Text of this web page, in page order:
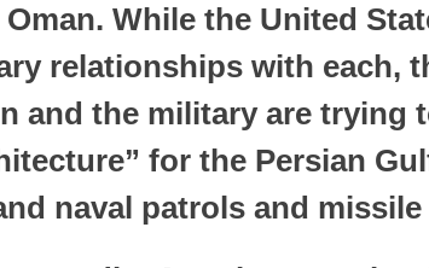
While the United
relationships with each,
and the military are trying
for the Persian
naval patrols and missile